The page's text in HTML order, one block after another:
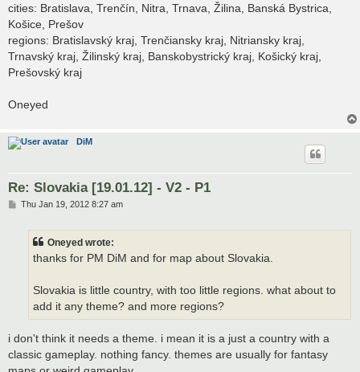
cities: Bratislava, Trenčín, Nitra, Trnava, Žilina, Banská Bystrica,
Košice, Prešov
regions: Bratislavský kraj, Trenčiansky kraj, Nitriansky kraj,
Trnavský kraj, Žilinský kraj, Banskobystrický kraj, Košický kraj,
Prešovský kraj
Oneyed
DiM
Re: Slovakia [19.01.12] - V2 - P1
PThu Jan 19, 2012 8:27 am
Oneyed wrote:
thanks for PM DiM and for map about Slovakia.
Slovakia is little country, with too little regions. what about to
add it any theme? and more regions?
i don't think it needs a theme. i mean it is a just a country with a
classic gameplay. nothing fancy. themes are usually for fantasy